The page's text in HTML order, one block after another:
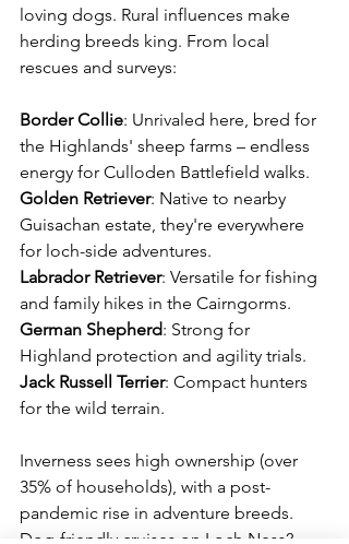
loving dogs. Rural influences make
herding breeds king. From local
rescues and surveys:
Border Collie: Unrivaled here, bred for
the Highlands' sheep farms – endless
energy for Culloden Battlefield walks.
Golden Retriever: Native to nearby
Guisachan estate, they're everywhere
for loch-side adventures.
Labrador Retriever: Versatile for fishing
and family hikes in the Cairngorms.
German Shepherd: Strong for
Highland protection and agility trials.
Jack Russell Terrier: Compact hunters
for the wild terrain.
Inverness sees high ownership (over
35% of households), with a post-
pandemic rise in adventure breeds.
Dog-friendly cruises on Loch Ness?